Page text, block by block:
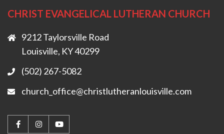
CHRIST EVANGELICAL LUTHERAN CHURCH
9212 Taylorsville Road
Louisville, KY 40299
(502) 267-5082
church_office@christlutheranlouisville.com